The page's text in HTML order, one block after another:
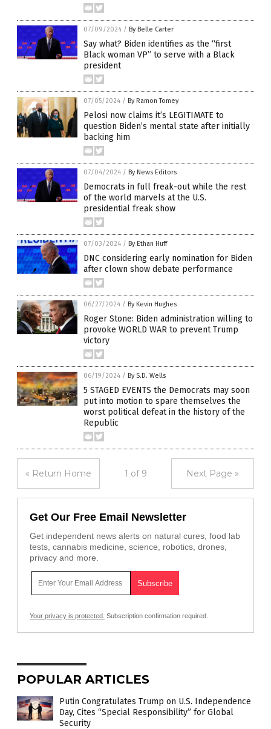
07/09/2024 / By Belle Carter
Say what? Biden identifies as the “first
Black woman VP” to serve with a Black
president
07/05/2024 / By Ramon Tomey
Pelosi now claims it’s LEGITIMATE to
question Biden’s mental state after initially
backing him
07/04/2024 / By News Editors
Democrats in full freak-out while the rest
of the world marvels at the U.S.
presidential freak show
07/03/2024 / By Ethan Huff
DNC considering early nomination for Biden
after clown show debate performance
06/27/2024 / By Kevin Hughes
Roger Stone: Biden administration willing to
provoke WORLD WAR to prevent Trump
victory
06/19/2024 / By S.D. Wells
5 STAGED EVENTS the Democrats may soon
put into motion to spare themselves the
worst political defeat in the history of the
Republic
« Return Home 1 of 9 Next Page »
Get Our Free Email Newsletter
Get independent news alerts on natural cures, food lab
tests, cannabis medicine, science, robotics, drones,
privacy and more.
Your privacy is protected. Subscription confirmation required.
POPULAR ARTICLES
Putin Congratulates Trump on U.S. Independence
Day, Cites “Special Responsibility” for Global
Security